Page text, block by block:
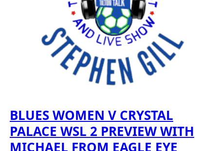
BLUES WOMEN V CRYSTAL
PALACE WSL 2 PREVIEW WITH
MICHAEL FROM EAGLE EYE